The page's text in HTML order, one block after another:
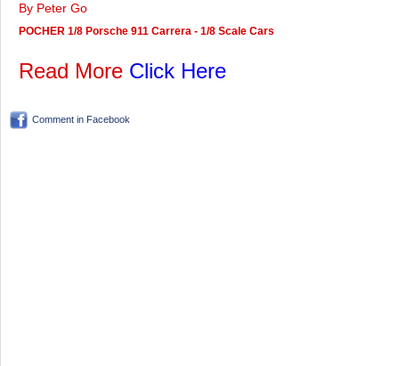
By Peter Go
POCHER 1/8 Porsche 911 Carrera - 1/8 Scale Cars
Read More Click Here
Comment in Facebook